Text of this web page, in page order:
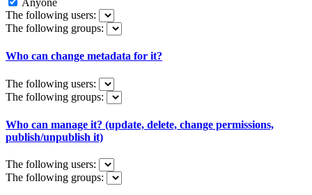
Anyone
The following users:
The following groups:
Who can change metadata for it?
The following users:
The following groups:
Who can manage it? (update, delete, change permissions,
publish/unpublish it)
The following users:
The following groups: